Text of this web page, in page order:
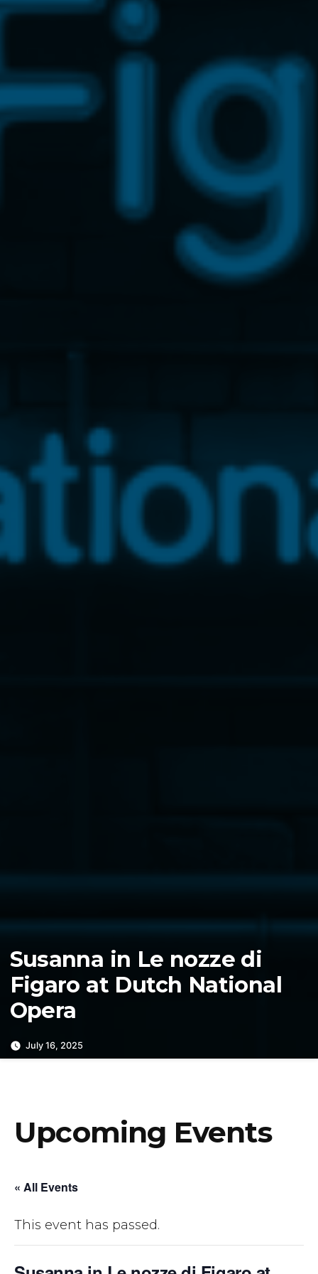
Susanna in Le nozze di
Figaro at Dutch National
Opera
July 16, 2025
Upcoming Events
« All Events
This event has passed.